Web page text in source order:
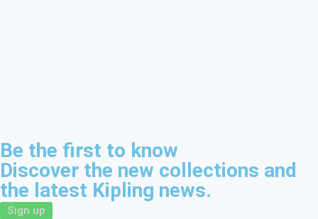
Be the first to know
Discover the new collections and
the latest Kipling news.
Sign up